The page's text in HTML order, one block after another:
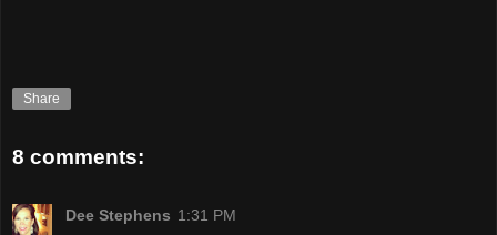
Share
8 comments:
Dee Stephens 1:31 PM